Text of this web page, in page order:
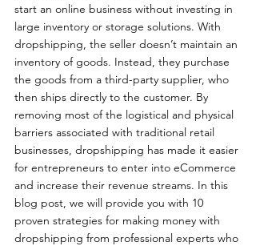
start an online business without investing in
large inventory or storage solutions. With
dropshipping, the seller doesn’t maintain an
inventory of goods. Instead, they purchase
the goods from a third-party supplier, who
then ships directly to the customer. By
removing most of the logistical and physical
barriers associated with traditional retail
businesses, dropshipping has made it easier
for entrepreneurs to enter into eCommerce
and increase their revenue streams. In this
blog post, we will provide you with 10
proven strategies for making money with
dropshipping from professional experts who